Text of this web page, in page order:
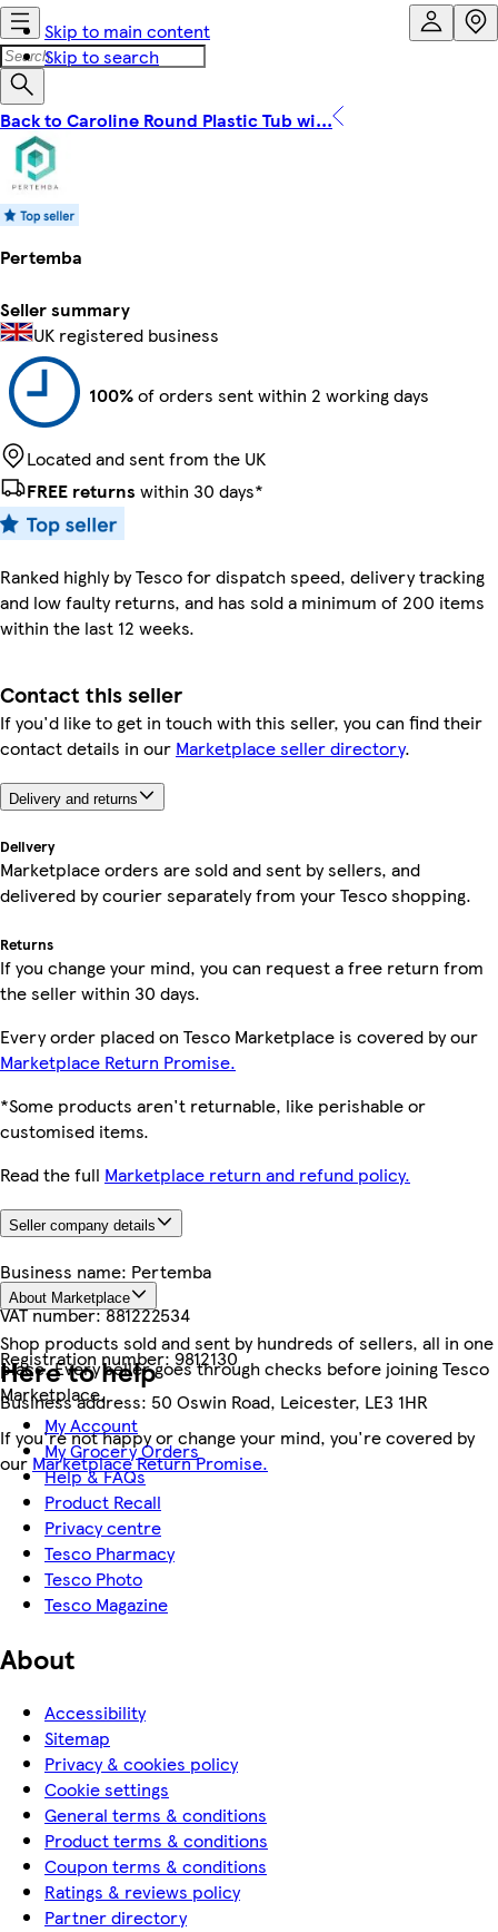
Skip to main content
Skip to search
Back to Caroline Round Plastic Tub wi...
Pertemba
Seller summary
UK registered business
100%of orders sent within 2 working days
Located and sent from the UK
FREE returns within 30 days*
Ranked highly by Tesco for dispatch speed, delivery tracking
and low faulty returns, and has sold a minimum of 200 items
within the last 12 weeks.
Contact this seller
If you'd like to get in touch with this seller, you can find their
contact details in our Marketplace seller directory.
Delivery and returns
Delivery
Marketplace orders are sold and sent by sellers, and
delivered by courier separately from your Tesco shopping.
Returns
If you change your mind, you can request a free return from
the seller within 30 days.
Every order placed on Tesco Marketplace is covered by our
Marketplace Return Promise.
*Some products aren't returnable, like perishable or
customised items.
Read the full Marketplace return and refund policy.
Seller company details
Business name: Pertemba
VAT number:881222534
Registration number:9812130
Business address: 50 Oswin Road, Leicester, LE3 1HR
About Marketplace
Shop products sold and sent by hundreds of sellers, all in one
place. Every seller goes through checks before joining Tesco
Marketplace.
If you're not happy or change your mind, you're covered by
our Marketplace Return Promise.
Here to help
My Account
My Grocery Orders
Help & FAQs
Product Recall
Privacy centre
Tesco Pharmacy
Tesco Photo
Tesco Magazine
About
Accessibility
Sitemap
Privacy & cookies policy
Cookie settings
General terms & conditions
Product terms & conditions
Coupon terms & conditions
Ratings & reviews policy
Partner directory